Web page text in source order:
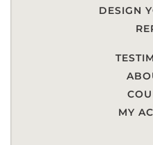
DESIGN
MY